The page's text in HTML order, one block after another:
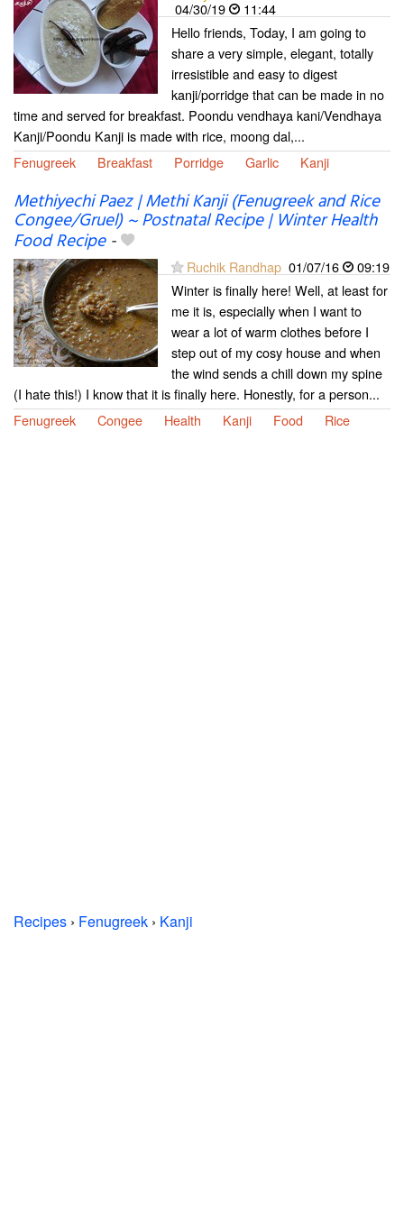
04/30/19
11:44
Hello friends, Today, I am going to
share a very simple, elegant, totally
irresistible and easy to digest
kanji/porridge that can be made in no
time and served for breakfast. Poondu vendhaya kani/Vendhaya
Kanji/Poondu Kanji is made with rice, moong dal,...
Fenugreek
Breakfast Porridge Garlic Kanji
Methiyechi Paez | Methi Kanji (Fenugreek and Rice
Congee/Gruel) ~ Postnatal Recipe | Winter Health
Food Recipe-
Ruchik Randhap 01/07/16
09:19
Winter is finally here! Well, at least for
me it is, especially when I want to
wear a lot of warm clothes before I
step out of my cosy house and when
the wind sends a chill down my spine
(I hate this!) I know that it is finally here. Honestly, for a person...
Fenugreek
Congee Health Kanji Food Rice
Recipes › Fenugreek › Kanji